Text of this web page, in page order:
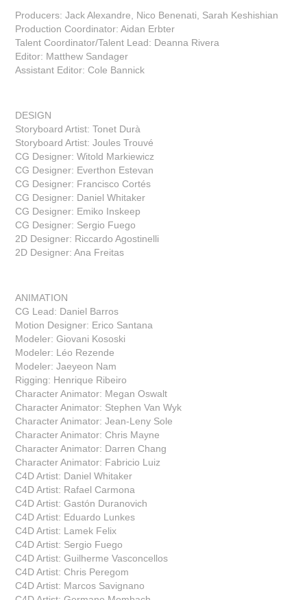
Producers: Jack Alexandre, Nico Benenati, Sarah Keshishian
Production Coordinator: Aidan Erbter
Talent Coordinator/Talent Lead: Deanna Rivera
Editor: Matthew Sandager
Assistant Editor: Cole Bannick
DESIGN
Storyboard Artist: Tonet Durà
Storyboard Artist: Joules Trouvé
CG Designer: Witold Markiewicz
CG Designer: Everthon Estevan
CG Designer: Francisco Cortés
CG Designer: Daniel Whitaker
CG Designer: Emiko Inskeep
CG Designer: Sergio Fuego
2D Designer: Riccardo Agostinelli
2D Designer: Ana Freitas
ANIMATION
CG Lead: Daniel Barros
Motion Designer: Erico Santana
Modeler: Giovani Kososki
Modeler: Léo Rezende
Modeler: Jaeyeon Nam
Rigging: Henrique Ribeiro
Character Animator: Megan Oswalt
Character Animator: Stephen Van Wyk
Character Animator: Jean-Leny Sole
Character Animator: Chris Mayne
Character Animator: Darren Chang
Character Animator: Fabricio Luiz
C4D Artist: Daniel Whitaker
C4D Artist: Rafael Carmona
C4D Artist: Gastón Duranovich
C4D Artist: Eduardo Lunkes
C4D Artist: Lamek Felix
C4D Artist: Sergio Fuego
C4D Artist: Guilherme Vasconcellos
C4D Artist: Chris Peregom
C4D Artist: Marcos Savignano